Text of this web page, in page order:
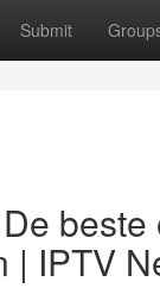
Submit
IPTV